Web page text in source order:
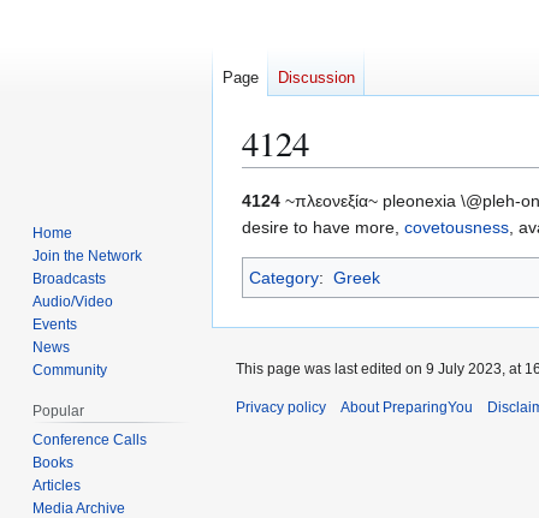
4124
Jump
to
navigation
Jump
to
search
4124 ~πλεονεξία~ pleonexia \@pleh-
desire to have more, covetousness,
Category: Greek
Page Discussion
Home
Join the Network
Broadcasts
Audio/Video
Events
News
Community
Popular
Conference Calls
Books
Articles
Media Archive
This page was last edited on 9 July 2023, at
Privacy policy About PreparingYou